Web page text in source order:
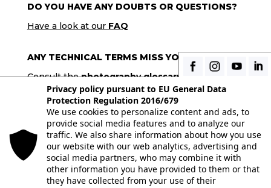
DO YOU HAVE ANY DOUBTS OR QUESTIONS?
Have a look at our FAQ
ANY TECHNICAL TERMS MISS YOU?
Consult thephotography glossary
© 2026 Istituto Italiano di Fotografia® srl, Via
Enrico Caviglia 3, 20139 Milan | Tel 02/58107623 -
02/58107139 | VAT IT10863240155 | PEC
iifmilano@pec.it| REA MI-1415688
Full paid-in nominal capital € 10.400,00 All the
Privacy policy pursuant to EU General Data
Protection Regulation 2016/679
We use cookies to personalize content and ads, to
provide social media features and to analyze our
traffic. We also share information about how you use
our website with our web analytics, advertising and
social media partners, who may combine it with
other information you have provided to them or that
they have collected from your use of their